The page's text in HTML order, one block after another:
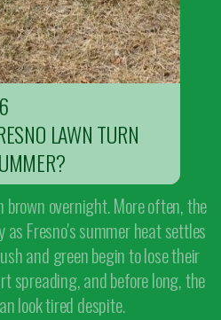
LAWN TURN
overnight. More often, the
Fresno's summer heat settles
and green begin to lose their
spreading, and before long, the
look tired despite.